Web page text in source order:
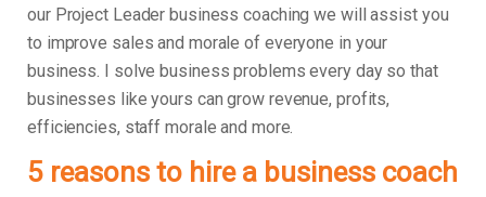
our Project Leader business coaching we will assist you
to improve sales and morale of everyone in your
business.
I solve business problems every day so that
businesses like yours can grow revenue, profits,
efficiencies, staff morale and more.
5 reasons to hire a business coach